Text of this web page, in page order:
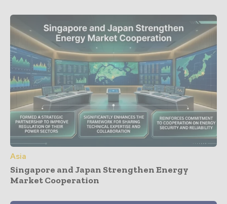
Asia
Singapore and Japan Strengthen Energy
Market Cooperation